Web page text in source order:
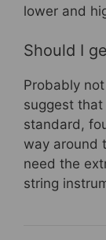
lower and
Should I
Probably
suggest
standard,
way around
need the
string